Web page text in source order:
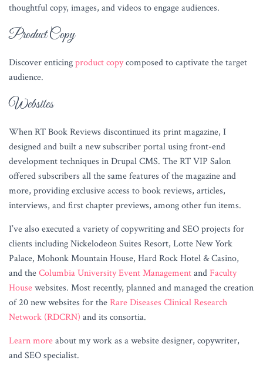
thoughtful copy, images, and videos to engage audiences.
Product Copy
Discover enticingproduct copycomposed to captivate the target
audience.
Websites
When RT Book Reviews discontinued its print magazine, I
designed and built a new subscriber portal using front-end
development techniques in Drupal CMS. The RT VIP Salon
offered subscribers all the same features of the magazine and
more, providing exclusive access to book reviews, articles,
interviews, and first chapter previews, among other fun items.
I’ve also executed a variety of copywriting and SEO projects for
clients including Nickelodeon Suites Resort, Lotte New York
Palace, Mohonk Mountain House, Hard Rock Hotel & Casino,
and theColumbia University Event Managementand Faculty
Housewebsites. Most recently, planned and managed the creation
of 20 new websites for theRare Diseases Clinical Research
Network (RDCRN) and its consortia.
Learn moreabout my work as a website designer, copywriter,
and SEO specialist.